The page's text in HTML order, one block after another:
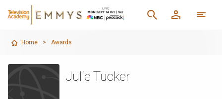
Home > Awards
Julie Tucker